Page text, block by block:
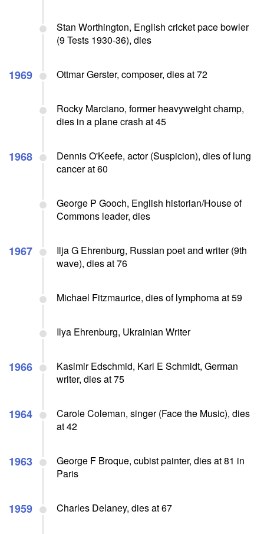
Stan Worthington, English cricket pace bowler
(9 Tests 1930-36), dies
1969 Ottmar Gerster, composer, dies at 72
Rocky Marciano, former heavyweight champ,
dies in a plane crash at 45
1968
Dennis O'Keefe, actor (Suspicion), dies of lung
cancer at 60
George P Gooch, English historian/House of
Commons leader, dies
1967
Ilja G Ehrenburg, Russian poet and writer (9th
wave), dies at 76
Michael Fitzmaurice, dies of lymphoma at 59
Ilya Ehrenburg, Ukrainian Writer
1966
Kasimir Edschmid, Karl E Schmidt, German
writer, dies at 75
1964
Carole Coleman, singer (Face the Music), dies
at 42
1963
George F Broque, cubist painter, dies at 81 in
Paris
1959 Charles Delaney, dies at 67